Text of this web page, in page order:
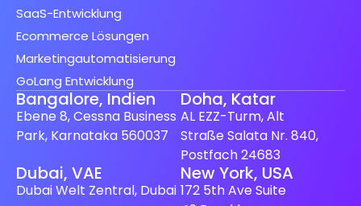
SaaS-Entwicklung
Ecommerce Lösungen
Marketingautomatisierung
GoLang Entwicklung
Bangalore, Indien
Ebene 8, Cessna Business
Park, Karnataka 560037
Doha, Katar
AL EZZ-Turm, Alt
Straße Salata Nr. 840,
Postfach 24683
Dubai, VAE
Dubai Welt Zentral, Dubai
New York, USA
172 5th Ave Suite
Finnish
Spanish (Spain)